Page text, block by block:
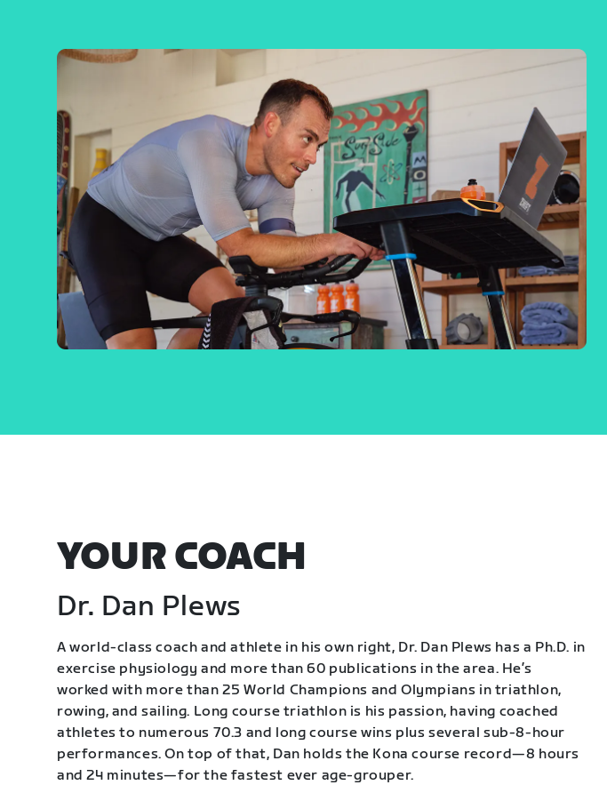
YOUR COACH
Dr. Dan Plews
A world-class coach and athlete in his own right, Dr. Dan Plews has a Ph.D. in
exercise physiology and more than 60 publications in the area. He’s
worked with more than 25 World Champions and Olympians in triathlon,
rowing, and sailing. Long course triathlon is his passion, having coached
athletes to numerous 70.3 and long course wins plus several sub-8-hour
performances. On top of that, Dan holds the Kona course record—8 hours
and 24 minutes—for the fastest ever age-grouper.